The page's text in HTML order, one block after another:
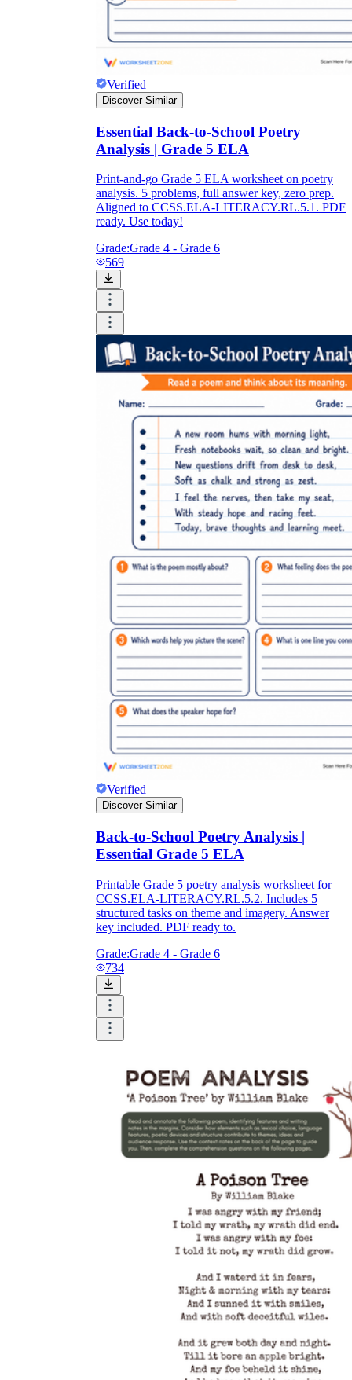
Verified
Discover Similar
Essential Back-to-School Poetry
Analysis | Grade 5 ELA
Print-and-go Grade 5 ELA worksheet on poetry
analysis. 5 problems, full answer key, zero prep.
Aligned to CCSS.ELA-LITERACY.RL.5.1. PDF
ready. Use today!
Grade:Grade 4 - Grade 6
569
Verified
Discover Similar
Back-to-School Poetry Analysis |
Essential Grade 5 ELA
Printable Grade 5 poetry analysis worksheet for
CCSS.ELA-LITERACY.RL.5.2. Includes 5
structured tasks on theme and imagery. Answer
key included. PDF ready to.
Grade:Grade 4 - Grade 6
734